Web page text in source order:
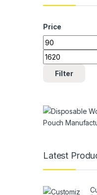
Price
Min price
Max price
Filter
Latest